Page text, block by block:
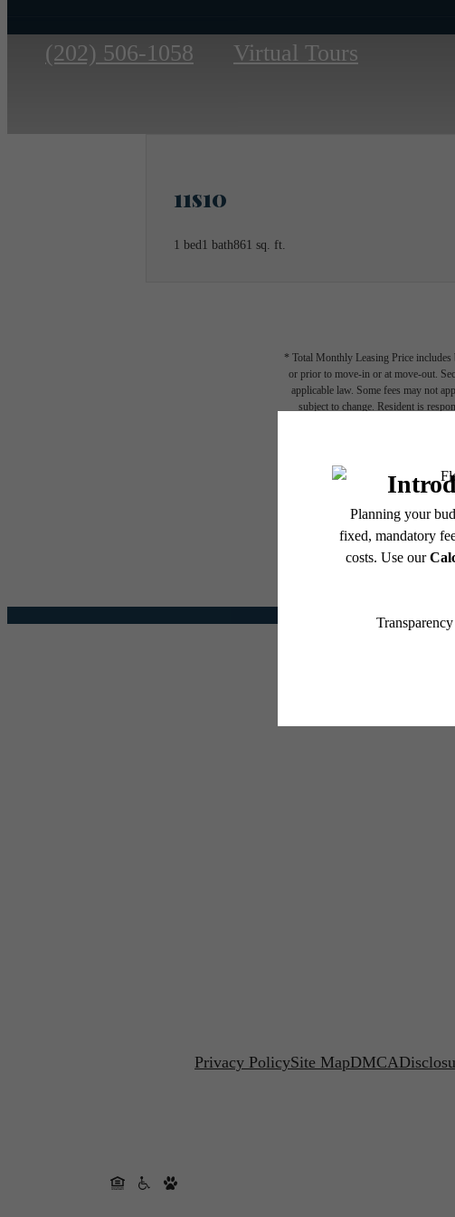
Call
(202) 506-1058 Virtual Tours
11s10
1 bed1 bath861 sq. ft.
* Total Monthly Leasing Price includes
or prior to move-in or at move-out.
applicable law. Some fees may not
subject to change. Resident is
services, including but not limited to
Floor plans are artist’s rendering.
The
Privacy PolicySite MapDMCA